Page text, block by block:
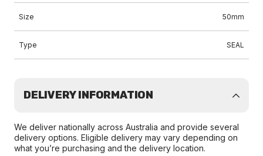
Size 50mm
Type SEAL
DELIVERY INFORMATION
We deliver nationally across Australia and provide several
delivery options. Eligible delivery may vary depending on
what you’re purchasing and the delivery location.